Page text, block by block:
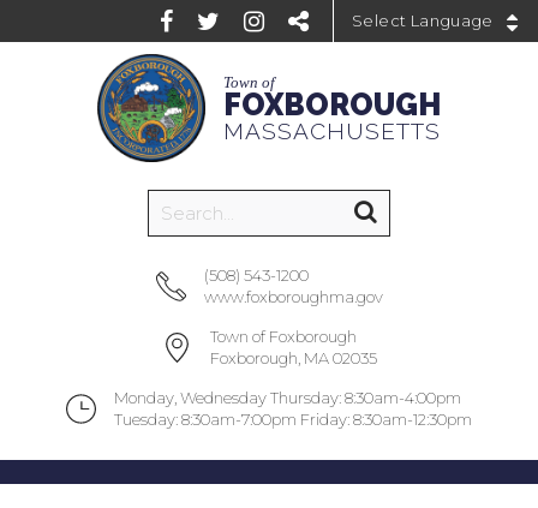
Town of
FOXBOROUGH
MASSACHUSETTS
(508) 543-1200
www.foxboroughma.gov
Town of Foxborough
Foxborough, MA 02035
Monday, Wednesday Thursday: 8:30am-4:00pm
Tuesday: 8:30am-7:00pm Friday: 8:30am-12:30pm